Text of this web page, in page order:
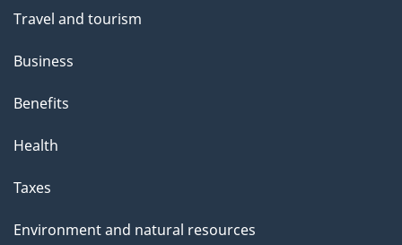
Travel and tourism
Business
Benefits
Health
Taxes
Environment and natural resources